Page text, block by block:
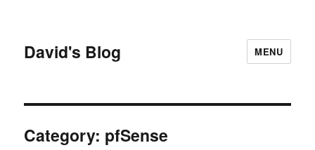
David's Blog MENU
Category: pfSense